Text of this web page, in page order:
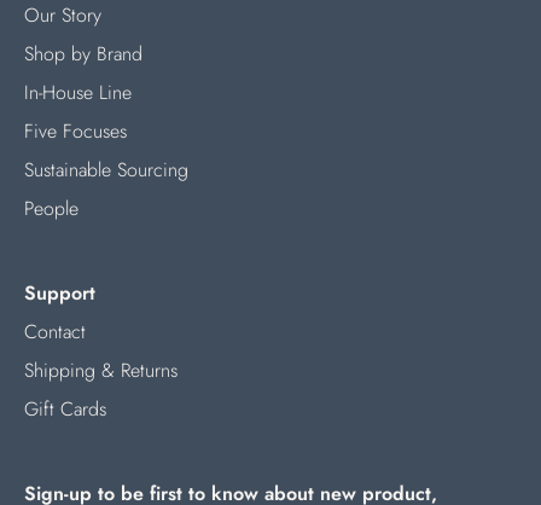
Our Story
Shop by Brand
In-House Line
Five Focuses
Sustainable Sourcing
People
Support
Contact
Shipping & Returns
Gift Cards
Sign-up to be first to know about new product,